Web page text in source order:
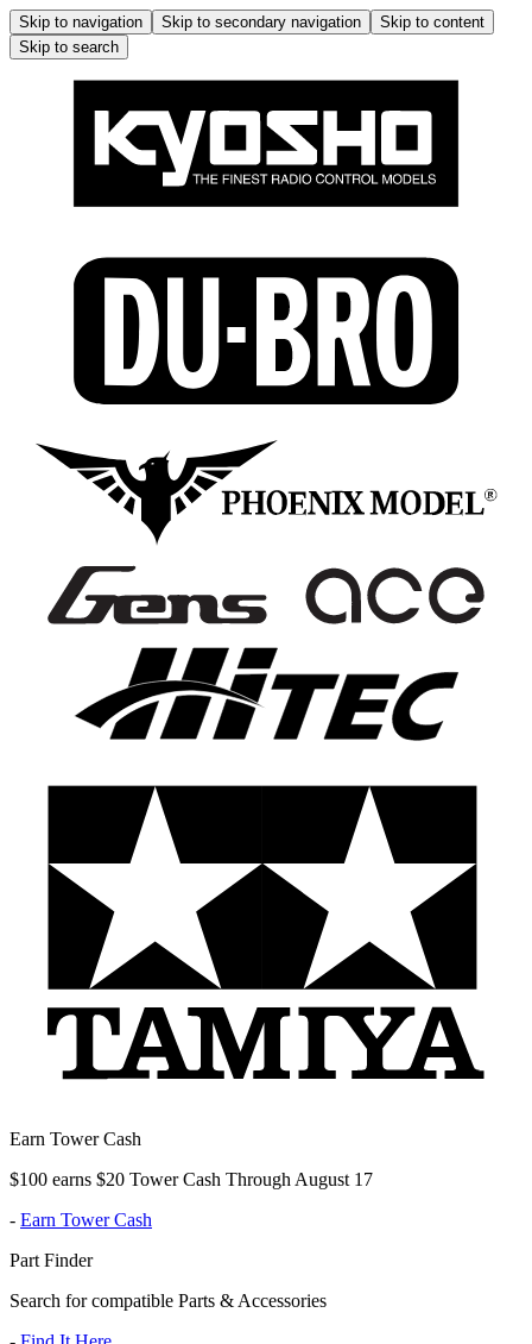
Skip to navigation Skip to secondary navigation
Skip to content
Skip to search
Earn Tower Cash
$100 earns $20 Tower Cash Through August 17
- Earn Tower Cash
Part Finder
Search for compatible Parts & Accessories